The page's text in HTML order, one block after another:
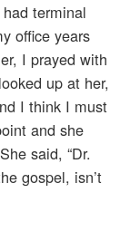
terminal
office years
I prayed with
up at her,
I think I must
and she
said, “Dr.
gospel, isn’t